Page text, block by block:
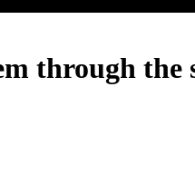
through the